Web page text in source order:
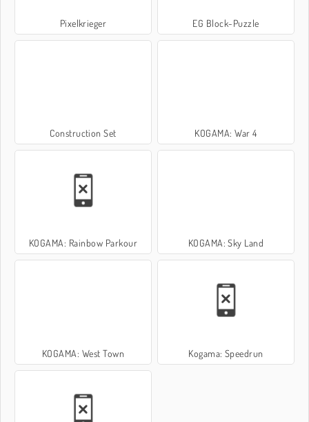
Pixelkrieger EG Block-Puzzle
Construction Set KOGAMA: War 4
KOGAMA: Rainbow Parkour KOGAMA: Sky Land
KOGAMA: West Town Kogama: Speedrun